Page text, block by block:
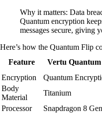
Why it matters: Data
Quantum encryption
messages secure, giving
Here’s how the Quantum Flip
Feature
Vertu
Encryption
Quantum
Body
Material
Titanium
Processor
Snapdragon 8